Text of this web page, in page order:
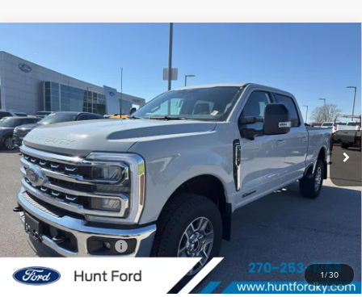
1/30
2026
Price Drop
Hunt Ford
VIN:1FT7W2BT5TED06943Stock:T06943Model:W2B
In Stock Ext. Int.
$78,365
FINAL SALE PRICE
Less
MSRP: $83,385
Dealer Discount:
Retail Customer Cash
Sale Price: $78,365